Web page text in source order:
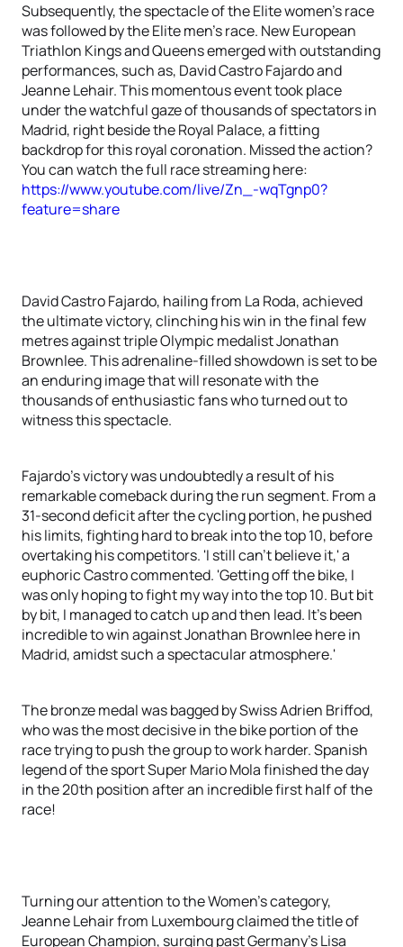
Subsequently, the spectacle of the Elite women's race
was followed by the Elite men's race. New European
Triathlon Kings and Queens emerged with outstanding
performances, such as, David Castro Fajardo and
Jeanne Lehair. This momentous event took place
under the watchful gaze of thousands of spectators in
Madrid, right beside the Royal Palace, a fitting
backdrop for this royal coronation. Missed the action?
You can watch the full race streaming here:
https://www.youtube.com/live/Zn_-wqTgnp0?
feature=share
David Castro Fajardo, hailing from La Roda, achieved
the ultimate victory, clinching his win in the final few
metres against triple Olympic medalist Jonathan
Brownlee. This adrenaline-filled showdown is set to be
an enduring image that will resonate with the
thousands of enthusiastic fans who turned out to
witness this spectacle.
Fajardo's victory was undoubtedly a result of his
remarkable comeback during the run segment. From a
31-second deficit after the cycling portion, he pushed
his limits, fighting hard to break into the top 10, before
overtaking his competitors. 'I still can't believe it,' a
euphoric Castro commented. 'Getting off the bike, I
was only hoping to fight my way into the top 10. But bit
by bit, I managed to catch up and then lead. It's been
incredible to win against Jonathan Brownlee here in
Madrid, amidst such a spectacular atmosphere.'
The bronze medal was bagged by Swiss Adrien Briffod,
who was the most decisive in the bike portion of the
race trying to push the group to work harder. Spanish
legend of the sport Super Mario Mola finished the day
in the 20th position after an incredible first half of the
race!
Turning our attention to the Women's category,
Jeanne Lehair from Luxembourg claimed the title of
European Champion, surging past Germany's Lisa